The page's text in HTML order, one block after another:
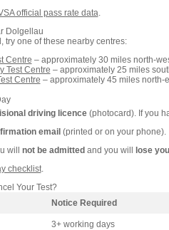
official pass rate data.
Dolgellau
try one of these nearby centres:
Centre – approximately 30 miles north-
Test Centre – approximately 25 miles
Centre – approximately 45 miles north-
driving licence(photocard). If you
email (printed or on your phone).
will not be admitted and you will lose
checklist.
Your Test?
Notice Required
3+ working days